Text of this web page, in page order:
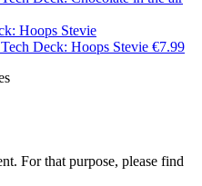
Deck: Hoops Stevie €7.99
For that purpose, please find